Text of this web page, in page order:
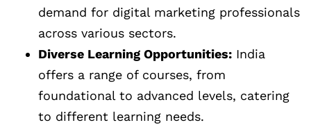
demand for digital marketing professionals
across various sectors.
Diverse Learning Opportunities: India
offers a range of courses, from
foundational to advanced levels, catering
to different learning needs.